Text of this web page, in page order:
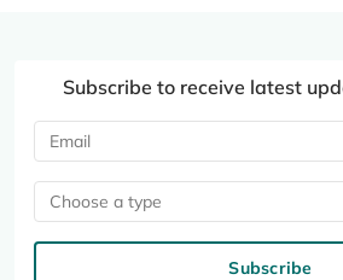
Subscribe to receive latest
Choose a type
Subscribe